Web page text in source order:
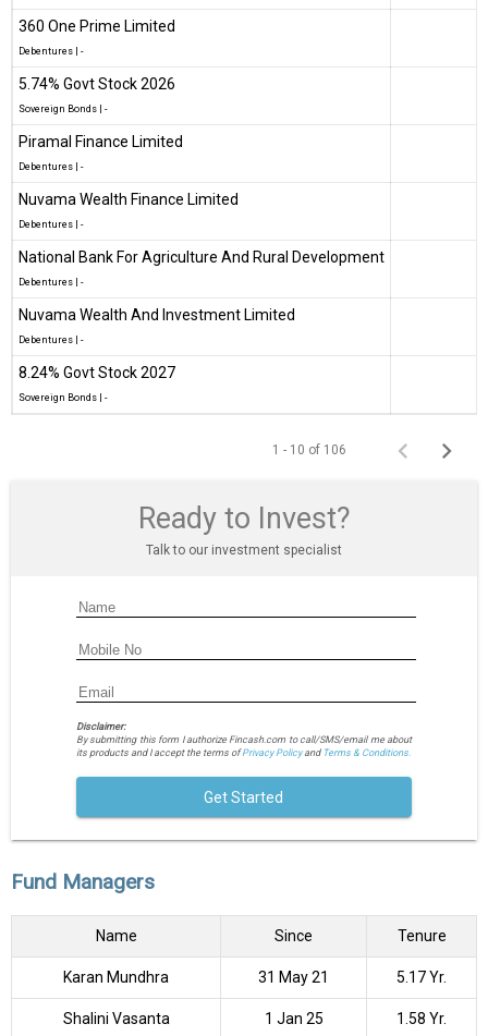
360 One Prime Limited
Debentures -
5.74% Govt Stock 2026
Sovereign Bonds -
Piramal Finance Limited
Debentures -
Nuvama Wealth Finance Limited
Debentures -
National Bank For Agriculture And Rural Development
Debentures -
Nuvama Wealth And Investment Limited
Debentures -
8.24% Govt Stock 2027
Sovereign Bonds -
1 - 10 of 106
Ready to Invest?
Talk to our investment specialist
Disclaimer:
By submitting this form I authorize Fincash.com to call/SMS/email me about
its products and I accept the terms ofPrivacy Policyand Terms & Conditions.
Get Started
Fund Managers
Name Since Tenure
Karan Mundhra 31 May 21 5.17 Yr.
Shalini Vasanta 1 Jan 25 1.58 Yr.